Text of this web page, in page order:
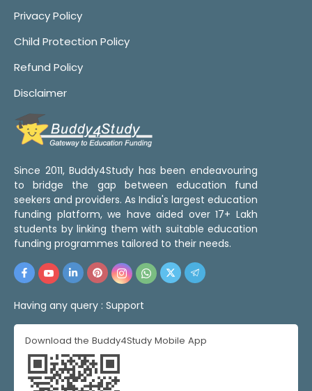
Privacy Policy
Child Protection Policy
Refund Policy
Disclaimer
Since 2011, Buddy4Study has been endeavouring
to bridge the gap between education fund
seekers and providers. As India's largest education
funding platform, we have aided over 17+ Lakh
students by linking them with suitable education
funding programmes tailored to their needs.
Having any query : Support
Download the Buddy4Study Mobile App